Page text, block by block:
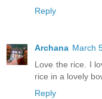
Reply
Archana March
Love the rice. I
rice in a lovely
Reply